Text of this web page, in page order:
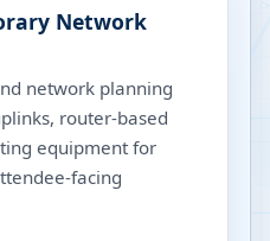
Network
network planning
router-based
equipment for
facing